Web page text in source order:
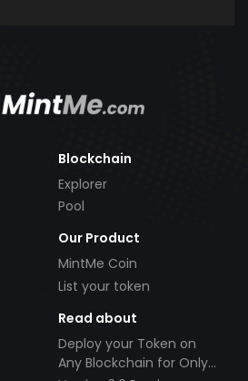
Blockchain
Explorer
Pool
Our Product
MintMe Coin
List your token
Read about
Deploy your Token on
Any Blockchain for Only